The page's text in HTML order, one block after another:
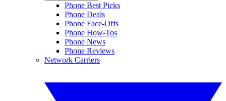
Phone Best Picks
Phone Deals
Phone Face-Offs
Phone How-Tos
Phone News
Phone Reviews
Network Carriers